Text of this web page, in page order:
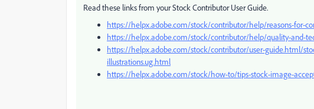
Read these links from your Stock Contributor User Guide.
https://helpx.adobe.com/stock/contributor/help/reasons-for-
https://helpx.adobe.com/stock/contributor/help/quality-and-
https://helpx.adobe.com/stock/contributor/user-guide.html/
illustrations.ug.html
https://helpx.adobe.com/stock/how-to/tips-stock-image-